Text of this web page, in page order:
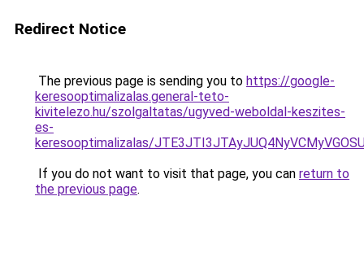
Redirect Notice
The previous page is sending you to https://google-
keresooptimalizalas.general-teto-
kivitelezo.hu/szolgaltatas/ugyved-weboldal-keszites-
es-
keresooptimalizalas/
If you do not want to visit that page, you can return to
the previous page.